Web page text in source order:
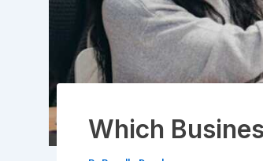
Which